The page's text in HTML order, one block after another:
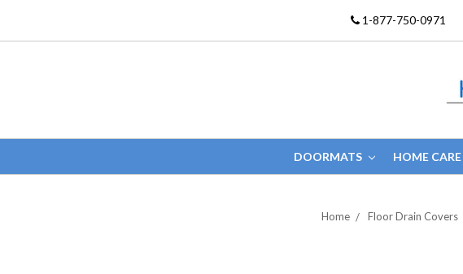
1-877-750-0971
DOORMATS HOME CARE
Home Floor Drain Covers